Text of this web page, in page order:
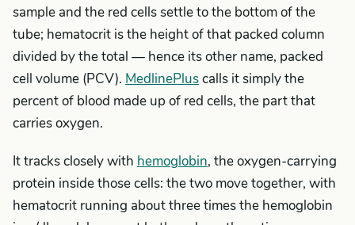
sample and the red cells settle to the bottom of the
tube; hematocrit is the height of that packed column
divided by the total — hence its other name, packed
cell volume (PCV). MedlinePluscalls it simply the
percent of blood made up of red cells, the part that
carries oxygen.
It tracks closely with hemoglobin, the oxygen-carrying
protein inside those cells: the two move together, with
hematocrit running about three times the hemoglobin